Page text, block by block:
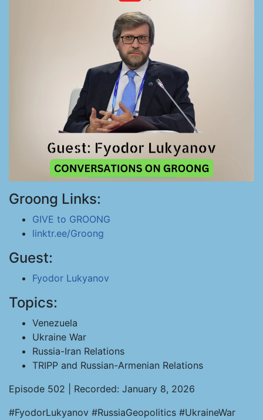
Groong Links:
GIVE to GROONG
linktr.ee/Groong
Guest:
Fyodor Lukyanov
Topics:
Venezuela
Ukraine War
Russia-Iran Relations
TRIPP and Russian-Armenian Relations
Episode 502 | Recorded: January 8, 2026
#FyodorLukyanov #RussiaGeopolitics #UkraineWar